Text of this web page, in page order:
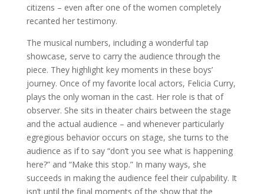
citizens – even after one of the women completely
recanted her testimony.
The musical numbers, including a wonderful tap
showcase, serve to carry the audience through the
piece. They highlight key moments in these boys’
journey. Once of my favorite local actors, Felicia Curry,
plays the only woman in the cast. Her role is that of
observer. She sits in theater chairs between the stage
and the actual audience – and whenever particularly
egregious behavior occurs on stage, she turns to the
audience as if to say “don’t you see what is happening
here?” and “Make this stop.” In many ways, she
succeeds in making the audience feel their culpability. It
isn’t until the final moments of the show that the